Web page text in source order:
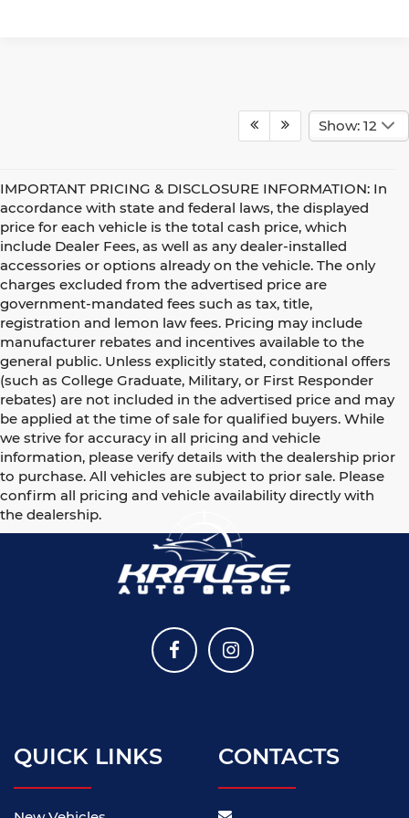
Show: 12
IMPORTANT PRICING & DISCLOSURE INFORMATION: In
accordance with state and federal laws, the displayed
price for each vehicle is the total cash price, which
include Dealer Fees, as well as any dealer-installed
accessories or options already on the vehicle. The only
charges excluded from the advertised price are
government-mandated fees such as tax, title,
registration and lemon law fees. Pricing may include
manufacturer rebates and incentives available to the
general public. Unless explicitly stated, conditional offers
(such as College Graduate, Military, or First Responder
rebates) are not included in the advertised price and may
be applied at the time of sale for qualified buyers. While
we strive for accuracy in all pricing and vehicle
information, please verify details with the dealership prior
to purchase. All vehicles are subject to prior sale. Please
confirm all pricing and vehicle availability directly with
the dealership.
QUICK LINKS CONTACTS